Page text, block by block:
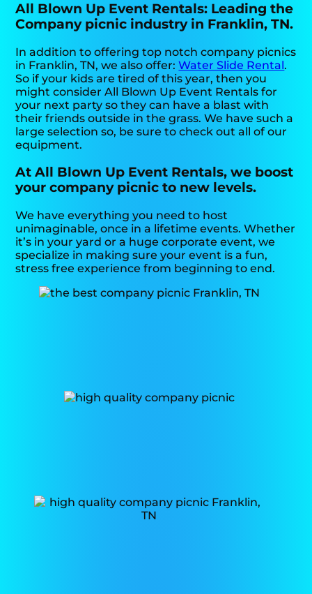
All Blown Up Event Rentals: Leading the
Company picnic industry in Franklin, TN.
In addition to offering top notch company picnics
in Franklin, TN, we also offer:Water Slide Rental.
So if your kids are tired of this year, then you
might consider All Blown Up Event Rentals for
your next party so they can have a blast with
their friends outside in the grass. We have such a
large selection so, be sure to check out all of our
equipment.
At All Blown Up Event Rentals, we boost
your company picnic to new levels.
We have everything you need to host
unimaginable, once in a lifetime events. Whether
it’s in your yard or a huge corporate event, we
specialize in making sure your event is a fun,
stress free experience from beginning to end.